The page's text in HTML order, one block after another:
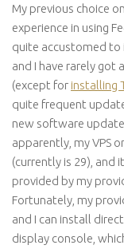
My previous choice
experience in using
quite accustomed to
and I have rarely got
(except for installing
quite frequent
new software
apparently, my VPS
(currently is 29), and
provided by my
Fortunately, my
and I can install
display console,